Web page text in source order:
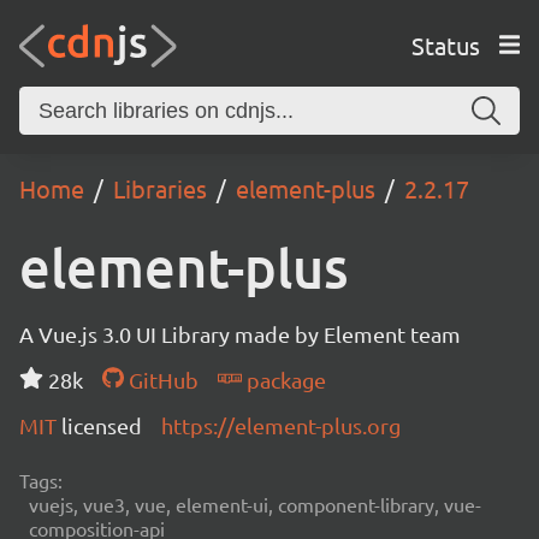
Status
Home Libraries element-plus 2.2.17
element-plus
A Vue.js 3.0 UI Library made by Element team
28k
GitHub
package
MIT licensed https://element-plus.org
Tags:
vuejs, vue3, vue, element-ui, component-library, vue-
composition-api